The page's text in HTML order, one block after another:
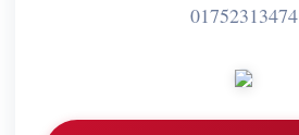
01752313474